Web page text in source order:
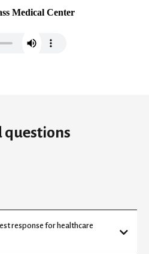
Medical Center
questions
response for healthcare